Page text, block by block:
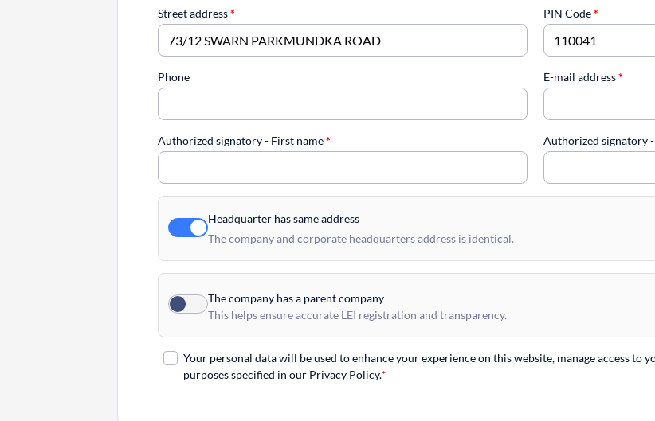
Street address* PIN Code*
Phone E-mail address*
Authorized signatory - First name* Authorized signatory -
Headquarter has same address
The company and corporate headquarters address is identical.
The company has a parent company
This helps ensure accurate LEI registration and transparency.
Your personal data will be used to enhance your experience on this website, manage access to
purposes specified in our Privacy Policy.